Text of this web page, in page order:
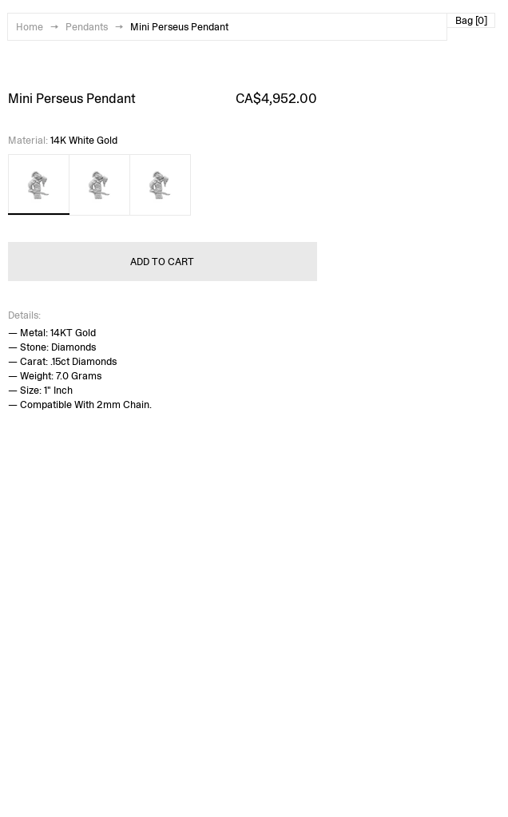
Bag [0]
Home → Pendants → Mini Perseus Pendant
Mini Perseus Pendant CA$4,952.00
Material: 14K White Gold
ADD TO CART
Details:
— Metal: 14KT Gold
— Stone: Diamonds
— Carat: .15ct Diamonds
— Weight: 7.0 Grams
— Size: 1" Inch
— Compatible With 2mm Chain.